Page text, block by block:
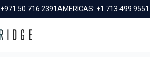
+971 50 716 2391AMERICAS: +1 713 499 9551